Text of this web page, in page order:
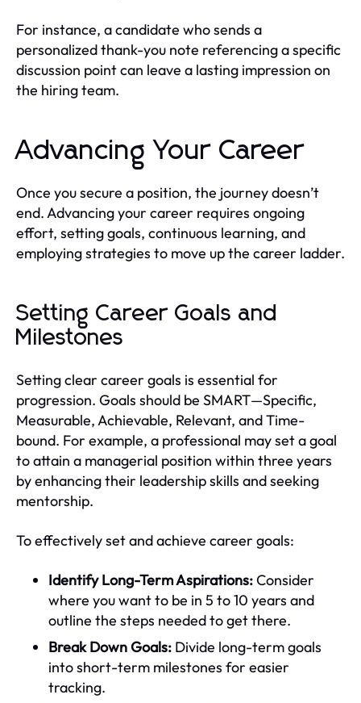
For instance, a candidate who sends a
personalized thank-you note referencing a specific
discussion point can leave a lasting impression on
the hiring team.
Advancing Your Career
Once you secure a position, the journey doesn’t
end. Advancing your career requires ongoing
effort, setting goals, continuous learning, and
employing strategies to move up the career ladder.
Setting Career Goals and
Milestones
Setting clear career goals is essential for
progression. Goals should be SMART—Specific,
Measurable, Achievable, Relevant, and Time-
bound. For example, a professional may set a goal
to attain a managerial position within three years
by enhancing their leadership skills and seeking
mentorship.
To effectively set and achieve career goals:
Identify Long-Term Aspirations:Consider
where you want to be in 5 to 10 years and
outline the steps needed to get there.
Break Down Goals: Divide long-term goals
into short-term milestones for easier
tracking.